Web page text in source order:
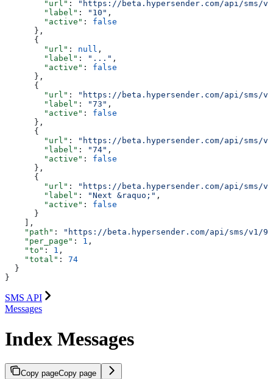
        "url"
:
"https://beta.hypersender.com/api/sms/v1/
        "label"
: "10" ,
        "active"
: false
      },
      {
        "url"
: null ,
        "label"
: "..." ,
        "active"
: false
      },
      {
        "url"
:
"https://beta.hypersender.com/api/sms/v1/
        "label"
: "73" ,
        "active"
: false
      },
      {
        "url"
:
"https://beta.hypersender.com/api/sms/v1/
        "label"
: "74" ,
        "active"
: false
      },
      {
        "url"
:
"https://beta.hypersender.com/api/sms/v1/
        "label"
: "Next &raquo;" ,
        "active"
: false
      }
    ],
    "path"
:
"https://beta.hypersender.com/api/sms/v1/
    "per_page"
: 1 ,
    "to"
: 1 ,
    "total"
: 74
  }
}
SMS API
Messages
Index Messages
Copy pageCopy page